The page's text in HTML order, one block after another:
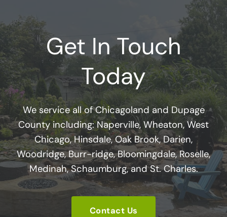
Get In Touch
Today
We service all of Chicagoland and Dupage
County including: Naperville, Wheaton, West
Chicago, Hinsdale, Oak Brook, Darien,
Woodridge, Burr-ridge, Bloomingdale, Roselle,
Medinah, Schaumburg, and St. Charles.
Contact Us